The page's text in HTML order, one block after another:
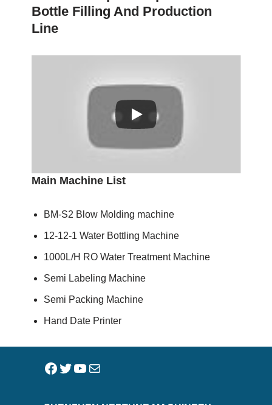
Bottle Filling And Production
Line
Main Machine List
BM-S2 Blow Molding machine
12-12-1 Water Bottling Machine
1000L/H RO Water Treatment Machine
Semi Labeling Machine
Semi Packing Machine
Hand Date Printer